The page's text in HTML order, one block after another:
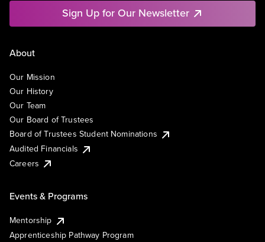
Sign Up for Our Newsletter
About
Our Mission
Our History
Our Team
Our Board of Trustees
Board of Trustees Student Nominations
Audited Financials
Careers
Events & Programs
Mentorship
Apprenticeship Pathway Program